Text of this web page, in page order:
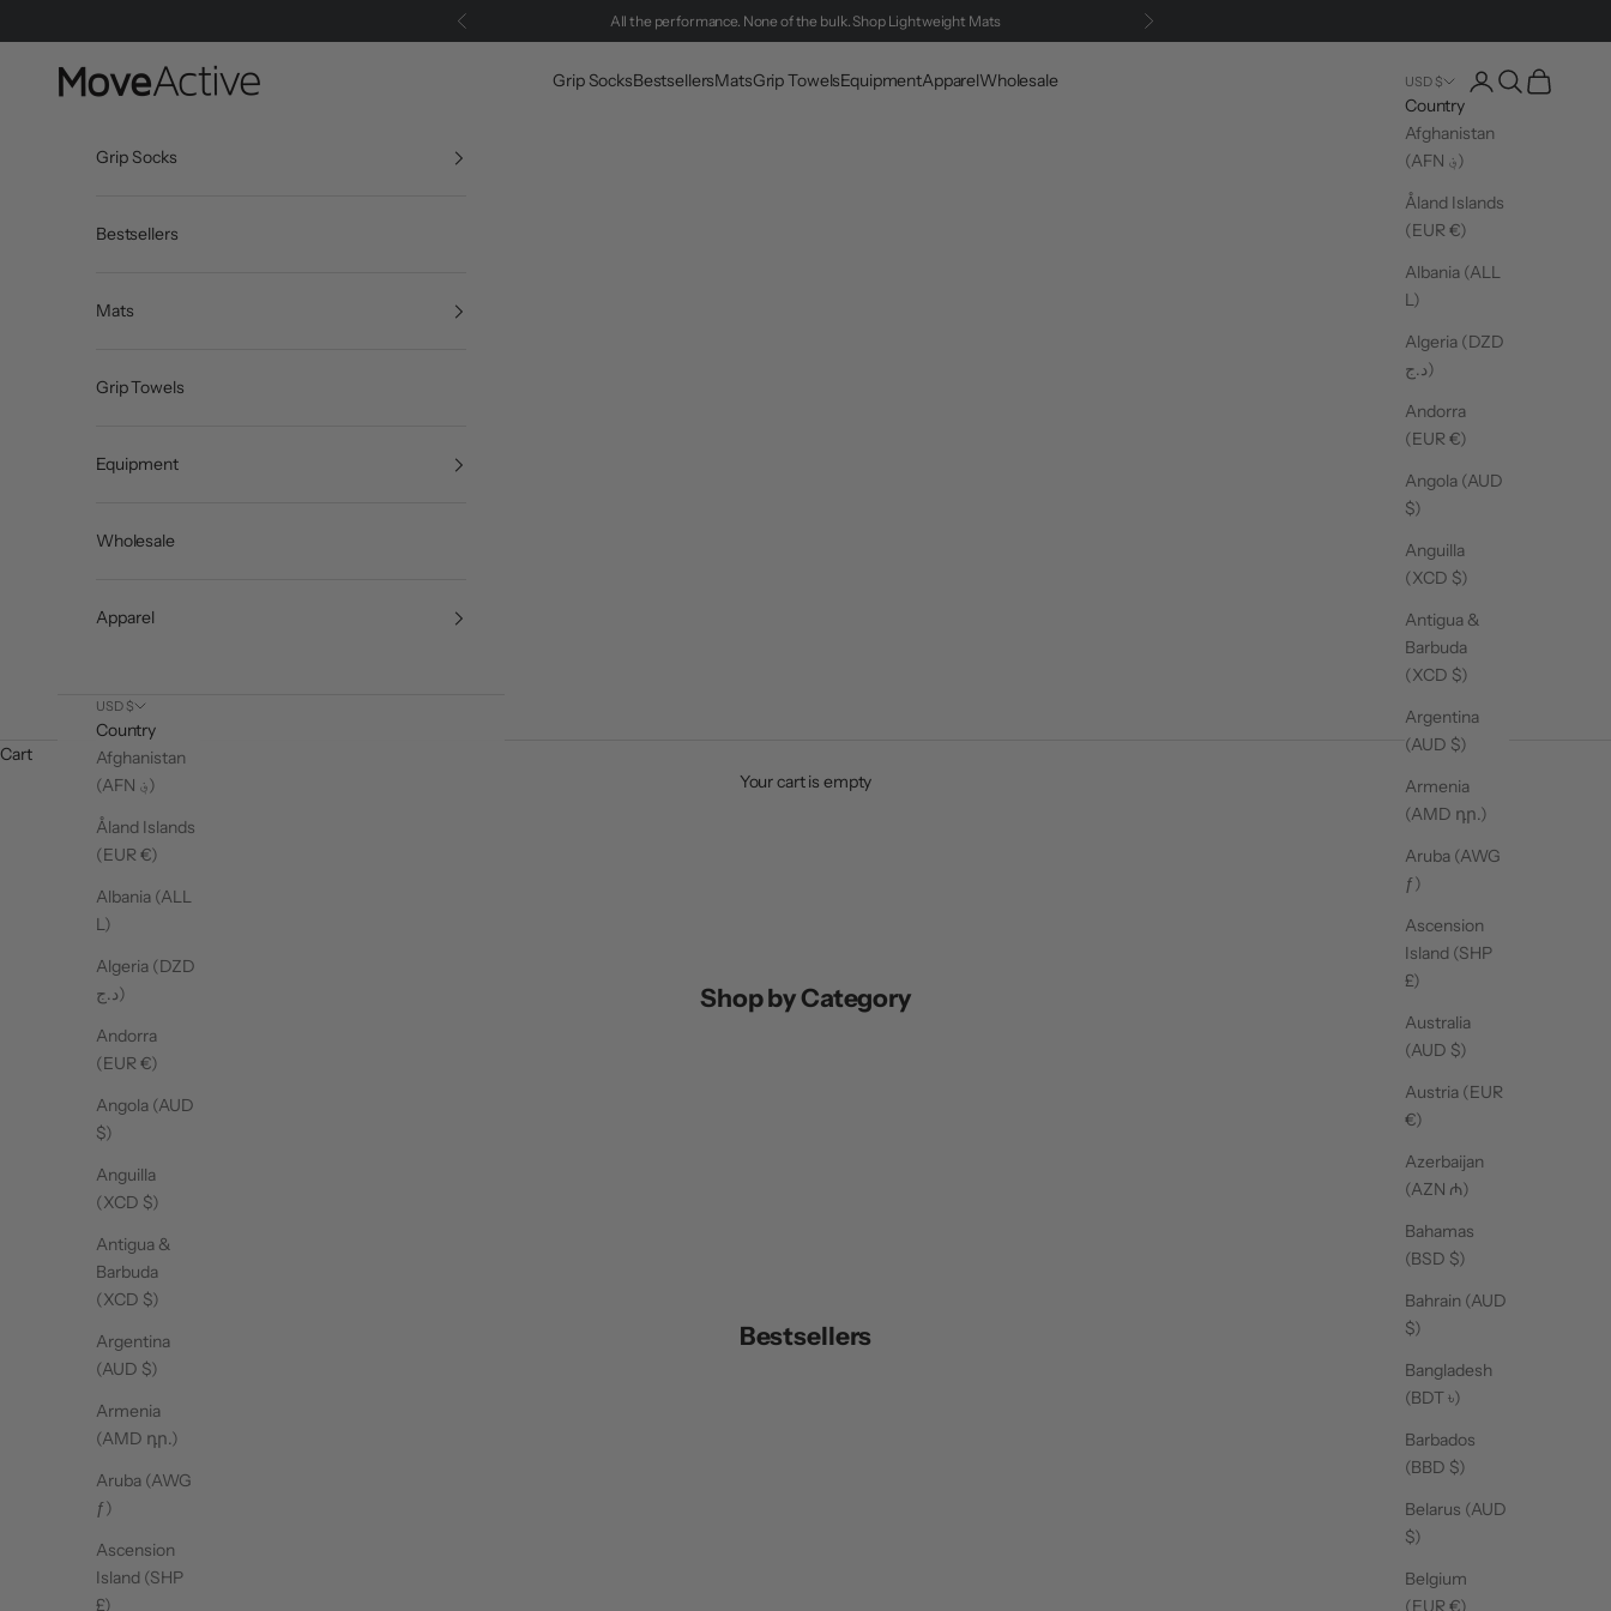
Previous All the performance. None of the bulk.Shop Lightweight Mats Next
MoveActive Grip SocksBestsellersMatsGrip TowelsEquipmentApparelWholesale USD $
Country
Afghanistan
(AFN ؋)
Åland Islands
(EUR €)
Albania (ALL
L)
Algeria (DZD
د.ج)
Andorra
(EUR €)
Angola (AUD
$)
Anguilla
(XCD $)
Antigua &
Barbuda
(XCD $)
Argentina
(AUD $)
Armenia
(AMD դր.)
Aruba (AWG
ƒ)
Ascension
Island (SHP
£)
Australia
(AUD $)
Austria (EUR
€)
Azerbaijan
(AZN ₼)
Bahamas
(BSD $)
Bahrain (AUD
$)
Bangladesh
(BDT ৳)
Barbados
(BBD $)
Belarus (AUD
$)
Belgium
(EUR €)
LoginSearch
Cart
Grip Socks
Bestsellers
Mats
Grip Towels
Equipment
Wholesale
Apparel
USD $
Country
Afghanistan
(AFN ؋)
Åland Islands
(EUR €)
Albania (ALL
L)
Algeria (DZD
د.ج)
Andorra
(EUR €)
Angola (AUD
$)
Anguilla
(XCD $)
Antigua &
Barbuda
(XCD $)
Argentina
(AUD $)
Armenia
(AMD դր.)
Aruba (AWG
ƒ)
Ascension
Island (SHP
£)
Cart
Your cart is empty
Shop by Category
Bestsellers